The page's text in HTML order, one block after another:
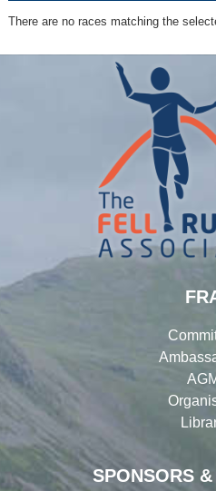
There are no races matching the
SPONSORS